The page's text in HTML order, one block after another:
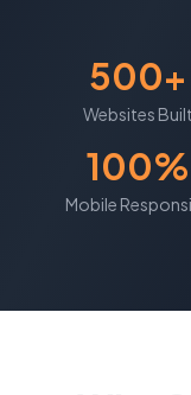
500+
Websites Built
100%
Mobile